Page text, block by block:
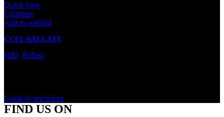
Quick view
Compare
Add to wishlist
CCFL BALLAST
HID Ballast
Login to see prices
FIND US ON